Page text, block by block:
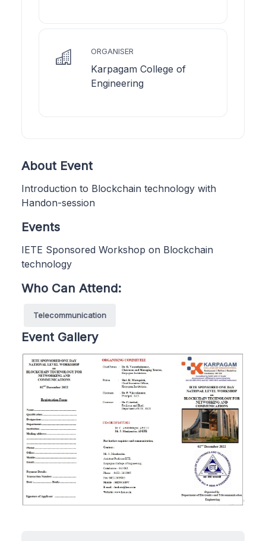
ORGANISER
Karpagam College of
Engineering
About Event
Introduction to Blockchain technology with
Handon-session
Events
IETE Sponsored Workshop on Blockchain
technology
Who Can Attend:
Telecommunication
Event Gallery